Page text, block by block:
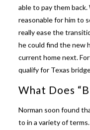
able to pay them
reasonable for him to
really ease the
he could find the new
current home next.
qualify for Texas
What Does
Norman soon found
to in a variety of